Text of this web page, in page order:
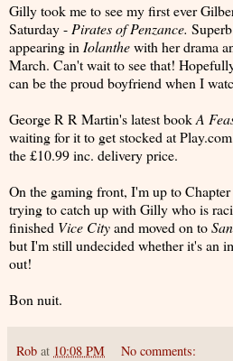
Gilly took me to see my first ever
Saturday -Pirates of Penzance.
appearing inIolanthewith her drama
March. Can't wait to see that!
can be the proud boyfriend when I
George R R Martin's latest bookA
waiting for it to get stocked at
the £10.99 inc. delivery price.
On the gaming front, I'm up to
trying to catch up with Gilly who is
finished Vice Cityand moved on to
but I'm still undecided whether it's an
out!
Bon nuit.
Rob at 10:08 PM No comments: